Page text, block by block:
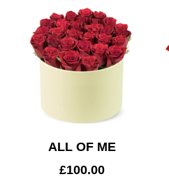
ALL OF ME
£100.00